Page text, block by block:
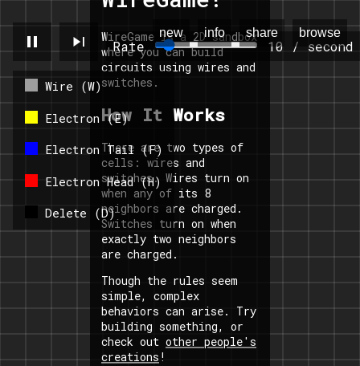
WireGame is a 2D sandbox
where you can build
circuits using wires and
switches.
How It Works
There are two types of
cells: wires and
switches. Wires turn on
when any of its 8
neighbors are charged.
Switches turn on when
exactly two neighbors
are charged.
Though the rules seem
simple, complex
behaviors can arise. Try
building something, or
check out other people's
creations !
pause skip_next Rate 10 / second
Wire (W)
Electron (E)
Electron Tail (F)
Electron Head (H)
Delete (D)
new info share browse